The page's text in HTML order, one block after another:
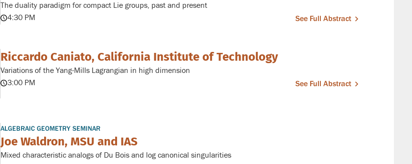
The duality paradigm for compact Lie groups, past and present
4:30 PM
See Full Abstract
Riccardo Caniato, California Institute of Technology
Variations of the Yang-Mills Lagrangian in high dimension
3:00 PM
See Full Abstract
ALGEBRAIC GEOMETRY SEMINAR
Joe Waldron, MSU and IAS
Mixed characteristic analogs of Du Bois and log canonical singularities